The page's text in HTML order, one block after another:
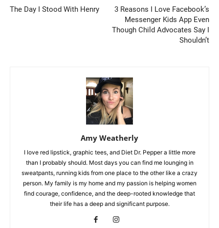
The Day I Stood With Henry
3 Reasons I Love Facebook’s
Messenger Kids App Even
Though Child Advocates Say I
Shouldn’t
Amy Weatherly
I love red lipstick, graphic tees, and Diet Dr. Pepper a little more
than I probably should. Most days you can find me lounging in
sweatpants, running kids from one place to the other like a crazy
person. My family is my home and my passion is helping women
find courage, confidence, and the deep-rooted knowledge that
their life has a deep and significant purpose.